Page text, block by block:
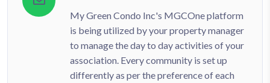
My Green Condo Inc's MGCOne platform
is being utilized by your property manager
to manage the day to day activities of your
association. Every community is set up
differently as per the preference of each